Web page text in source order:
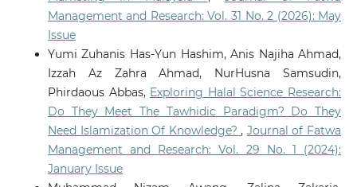
Management and Research: Vol. 31 No. 2 (2026): May
Issue
Yumi Zuhanis Has-Yun Hashim, Anis Najiha Ahmad,
Izzah Az Zahra Ahmad, NurHusna Samsudin,
Phirdaous Abbas, Exploring Halal Science Research:
Do They Meet The Tawhidic Paradigm? Do They
Need Islamization Of Knowledge?, Journal of Fatwa
Management and Research: Vol. 29 No. 1 (2024):
January Issue